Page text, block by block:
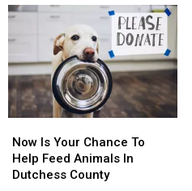
Is
Your
Chance
Now Is Your Chance To
Help Feed Animals In
Dutchess County
Is
Your
Chance